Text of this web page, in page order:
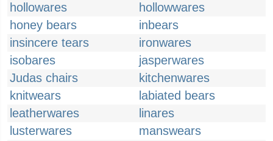
hollowares
hollowwares
honey bears
inbears
insincere tears
ironwares
isobares
jasperwares
Judas chairs
kitchenwares
knitwears
labiated bears
leatherwares
linares
lusterwares
manswears